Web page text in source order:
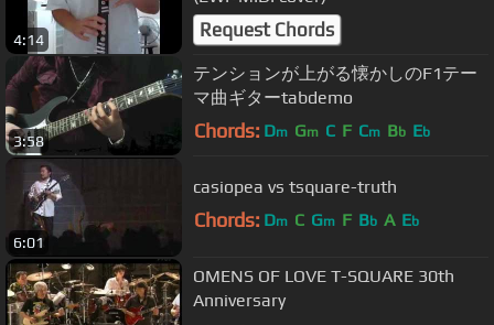
4:14 Request Chords
3:58
テンションが上がる懐かしのF1テー
マ曲ギターtabdemo
Chords: Dm Gm C F Cm Bb Eb
6:01
casiopea vs tsquare-truth
Chords: Dm C Gm F Bb A Eb
OMENS OF LOVE T-SQUARE 30th
Anniversary